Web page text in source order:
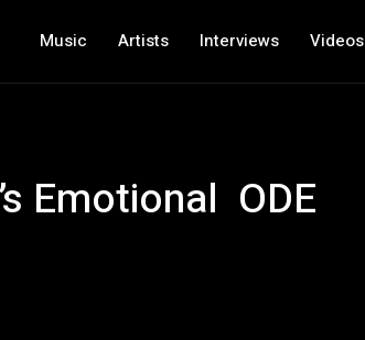
Music Artists Interviews Videos
Emotional ODE